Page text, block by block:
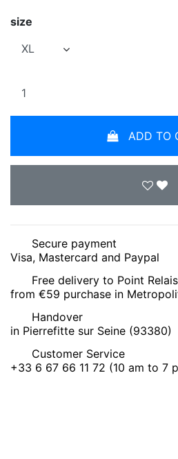
size
ADD TO
Secure payment
Visa, Mastercard and Paypal
Free delivery to Point Relais
from €59 purchase in
Handover
in Pierrefitte sur Seine (93380)
Customer Service
+33 6 67 66 11 72 (10 am to 7